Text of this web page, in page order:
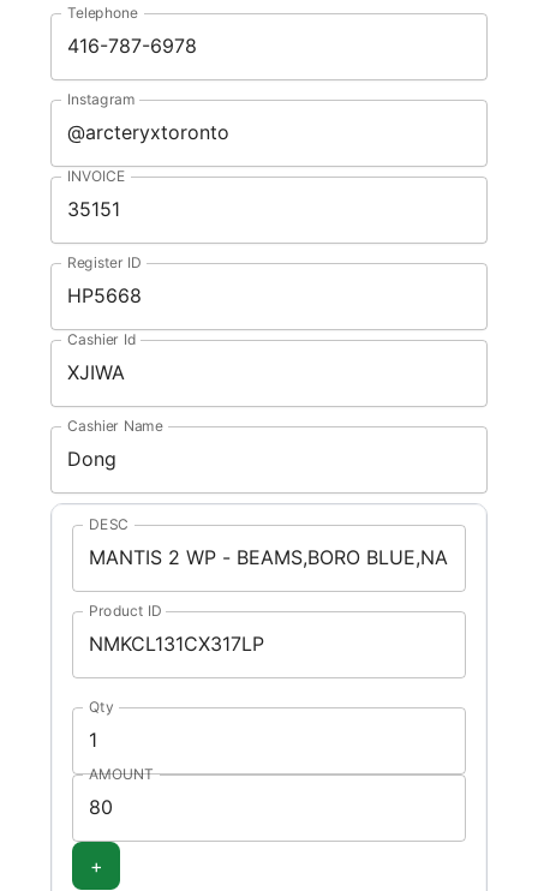
Telephone
Instagram
INVOICE
Register ID
Cashier Id
Cashier Name
DESC
Product ID
Qty
AMOUNT
+